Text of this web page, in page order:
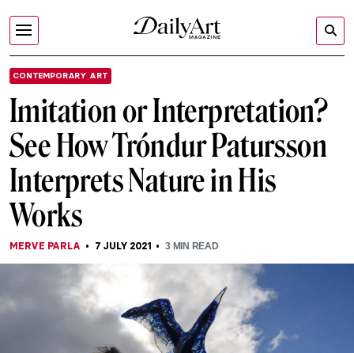
CONTEMPORARY ART
Imitation or Interpretation?
See How Tróndur Patursson
Interprets Nature in His
Works
MERVE PARLA 7 JULY 2021 3MIN READ